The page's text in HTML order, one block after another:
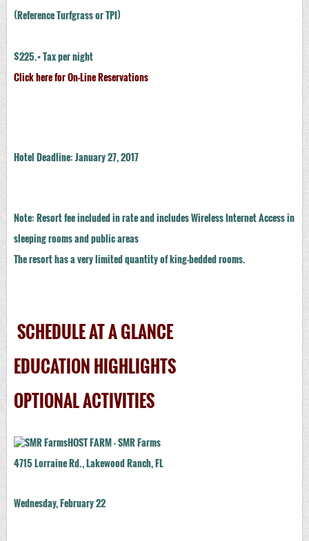
(Reference Turfgrass or TPI)
$225.+ Tax per night
Click here for On-Line Reservations
Hotel Deadline: January 27, 2017
Note: Resort fee included in rate and includes Wireless Internet Access in
sleeping rooms and public areas
The resort has a very limited quantity of king-bedded rooms.
SCHEDULE AT A GLANCE
EDUCATION HIGHLIGHTS
OPTIONAL ACTIVITIES
HOST FARM - SMR Farms
4715 Lorraine Rd., Lakewood Ranch, FL
Wednesday, February 22